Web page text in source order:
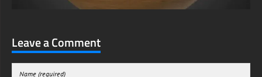
Leave a Comment